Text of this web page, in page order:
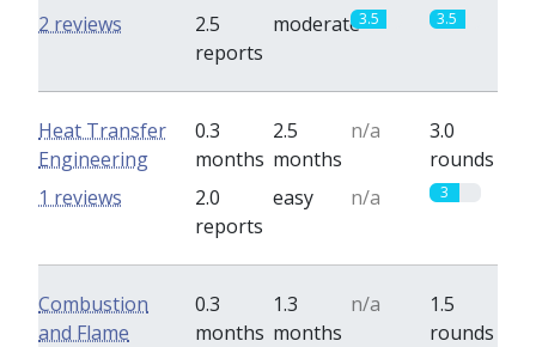
2.5
reports
moderate3.5 3.5
2 reviews
Heat Transfer
Engineering
0.3
months
2.5
months
n/a
3.0
rounds
2.0
reports
easy n/a 3
1 reviews
Combustion
and Flame
0.3
months
1.3
months
n/a
1.5
rounds